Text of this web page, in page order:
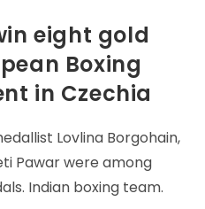
eight gold
Boxing
in Czechia
Lovlina Borgohain,
Pawar were among
Indian boxing team.